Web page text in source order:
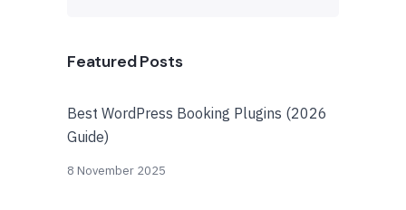
Featured Posts
Best WordPress Booking Plugins (2026
Guide)
8 November 2025